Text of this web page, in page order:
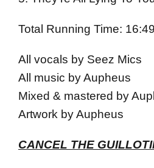
Total Running Time: 16:49
All vocals by Seez Mics
All music by Aupheus
Mixed & mastered by
Artwork by Aupheus
CANCEL THE